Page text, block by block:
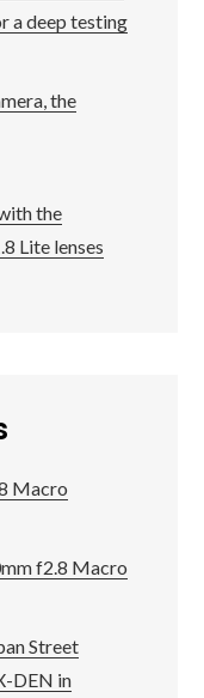
a deep testing
the
the
Lite lenses
Macro
f2.8 Macro
Street
DEN in